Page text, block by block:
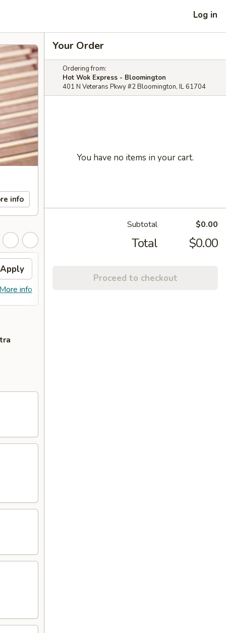
Log in
info
Apply
More info
Your Order
Ordering from:
Hot Wok Express - Bloomington
401 N Veterans Pkwy #2 Bloomington, IL 61704
You have no items in your cart.
Subtotal $0.00
Total $0.00
Proceed to checkout